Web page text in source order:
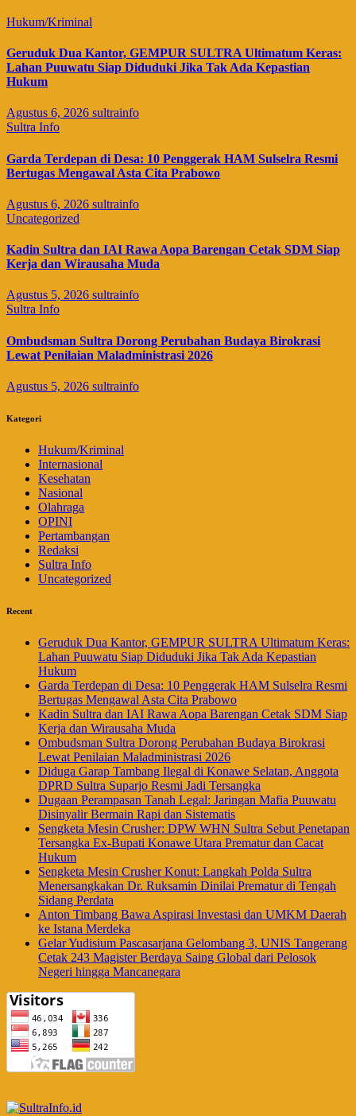
Hukum/Kriminal
Geruduk Dua Kantor, GEMPUR SULTRA Ultimatum Keras:
Lahan Puuwatu Siap Diduduki Jika Tak Ada Kepastian
Hukum
Agustus 6, 2026 sultrainfo
Sultra Info
Garda Terdepan di Desa: 10 Penggerak HAM Sulselra Resmi
Bertugas Mengawal Asta Cita Prabowo
Agustus 6, 2026 sultrainfo
Uncategorized
Kadin Sultra dan IAI Rawa Aopa Barengan Cetak SDM Siap
Kerja dan Wirausaha Muda
Agustus 5, 2026 sultrainfo
Sultra Info
Ombudsman Sultra Dorong Perubahan Budaya Birokrasi
Lewat Penilaian Maladministrasi 2026
Agustus 5, 2026 sultrainfo
Kategori
Hukum/Kriminal
Internasional
Kesehatan
Nasional
Olahraga
OPINI
Pertambangan
Redaksi
Sultra Info
Uncategorized
Recent
Geruduk Dua Kantor, GEMPUR SULTRA Ultimatum Keras:
Lahan Puuwatu Siap Diduduki Jika Tak Ada Kepastian
Hukum
Garda Terdepan di Desa: 10 Penggerak HAM Sulselra Resmi
Bertugas Mengawal Asta Cita Prabowo
Kadin Sultra dan IAI Rawa Aopa Barengan Cetak SDM Siap
Kerja dan Wirausaha Muda
Ombudsman Sultra Dorong Perubahan Budaya Birokrasi
Lewat Penilaian Maladministrasi 2026
Diduga Garap Tambang Ilegal di Konawe Selatan, Anggota
DPRD Sultra Suparjo Resmi Jadi Tersangka
Dugaan Perampasan Tanah Legal: Jaringan Mafia Puuwatu
Disinyalir Bermain Rapi dan Sistematis
Sengketa Mesin Crusher: DPW WHN Sultra Sebut Penetapan
Tersangka Ex-Bupati Konawe Utara Prematur dan Cacat
Hukum
Sengketa Mesin Crusher Konut: Langkah Polda Sultra
Menersangkakan Dr. Ruksamin Dinilai Prematur di Tengah
Sidang Perdata
Anton Timbang Bawa Aspirasi Investasi dan UMKM Daerah
ke Istana Merdeka
Gelar Yudisium Pascasarjana Gelombang 3, UNIS Tangerang
Cetak 243 Magister Berdaya Saing Global dari Pelosok
Negeri hingga Mancanegara